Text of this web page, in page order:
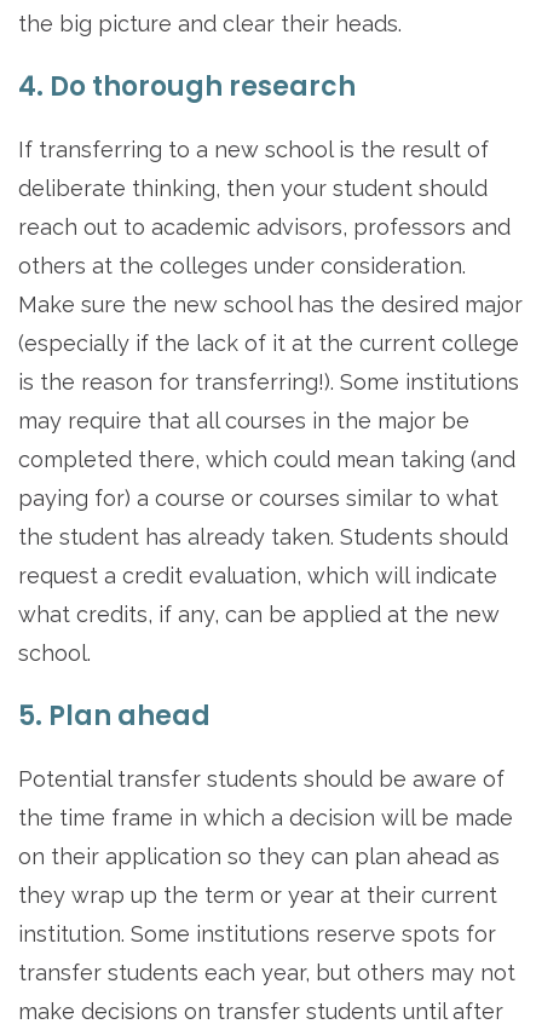
the big picture and clear their heads.
4. Do thorough research
If transferring to a new school is the result of
deliberate thinking, then your student should
reach out to academic advisors, professors and
others at the colleges under consideration.
Make sure the new school has the desired major
(especially if the lack of it at the current college
is the reason for transferring!). Some institutions
may require that all courses in the major be
completed there, which could mean taking (and
paying for) a course or courses similar to what
the student has already taken. Students should
request a credit evaluation, which will indicate
what credits, if any, can be applied at the new
school.
5. Plan ahead
Potential transfer students should be aware of
the time frame in which a decision will be made
on their application so they can plan ahead as
they wrap up the term or year at their current
institution. Some institutions reserve spots for
transfer students each year, but others may not
make decisions on transfer students until after